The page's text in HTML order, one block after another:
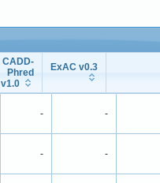
CADD-
Phred
v1.0
ExAC v0.3
- -
- -